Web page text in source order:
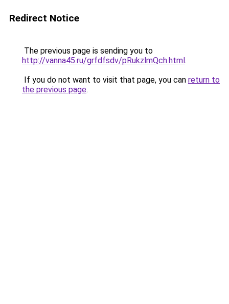
Redirect Notice
The previous page is sending you to
http://vanna45.ru/grfdfsdv/pRukzlmQch.html.
If you do not want to visit that page, you can return to
the previous page.